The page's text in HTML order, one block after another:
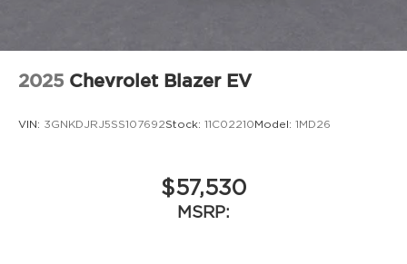
2025 Chevrolet Blazer EV
VIN: 3GNKDJRJ5SS107692Stock: 11C02210 Model: 1MD26
$57,530
MSRP: